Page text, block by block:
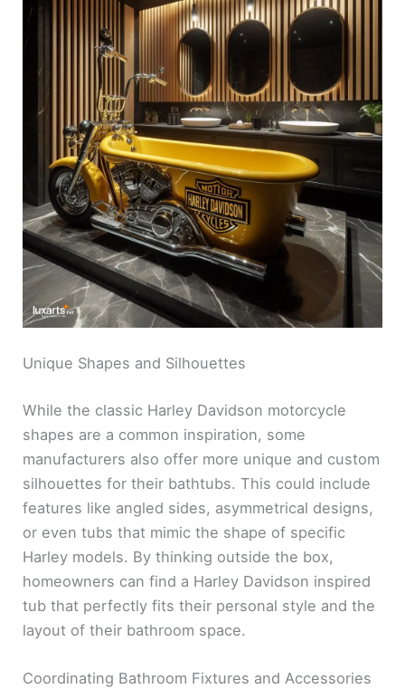
Unique Shapes and Silhouettes
While the classic Harley Davidson motorcycle
shapes are a common inspiration, some
manufacturers also offer more unique and custom
silhouettes for their bathtubs. This could include
features like angled sides, asymmetrical designs,
or even tubs that mimic the shape of specific
Harley models. By thinking outside the box,
homeowners can find a Harley Davidson inspired
tub that perfectly fits their personal style and the
layout of their bathroom space.
Coordinating Bathroom Fixtures and Accessories